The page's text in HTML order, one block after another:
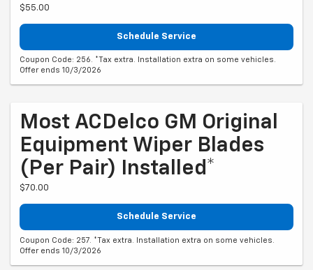
$55.00
Schedule Service
Coupon Code: 256. *Tax extra. Installation extra on some vehicles.
Offer ends 10/3/2026
Most ACDelco GM Original
Equipment Wiper Blades
(per Pair) Installed*
$70.00
Schedule Service
Coupon Code: 257. *Tax extra. Installation extra on some vehicles.
Offer ends 10/3/2026